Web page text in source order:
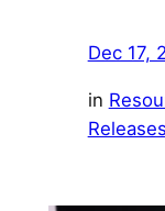
Dec 17,
in
Releases